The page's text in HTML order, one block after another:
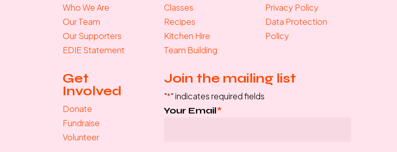
Who We Are
Our Team
Our Supporters
EDIE Statement
Classes
Recipes
Kitchen Hire
Team Building
Privacy Policy
Data Protection
Policy
Get
Involved
Donate
Fundraise
Volunteer
Join the mailing list
"*" indicates required fields
Your Email*